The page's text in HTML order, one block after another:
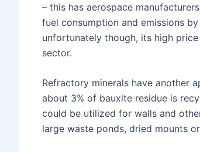
– this has aerospace
fuel consumption and emissions
unfortunately though, its high
sector.
Refractory minerals have another
about 3% of bauxite residue is
could be utilized for walls and
large waste ponds, dried mounts